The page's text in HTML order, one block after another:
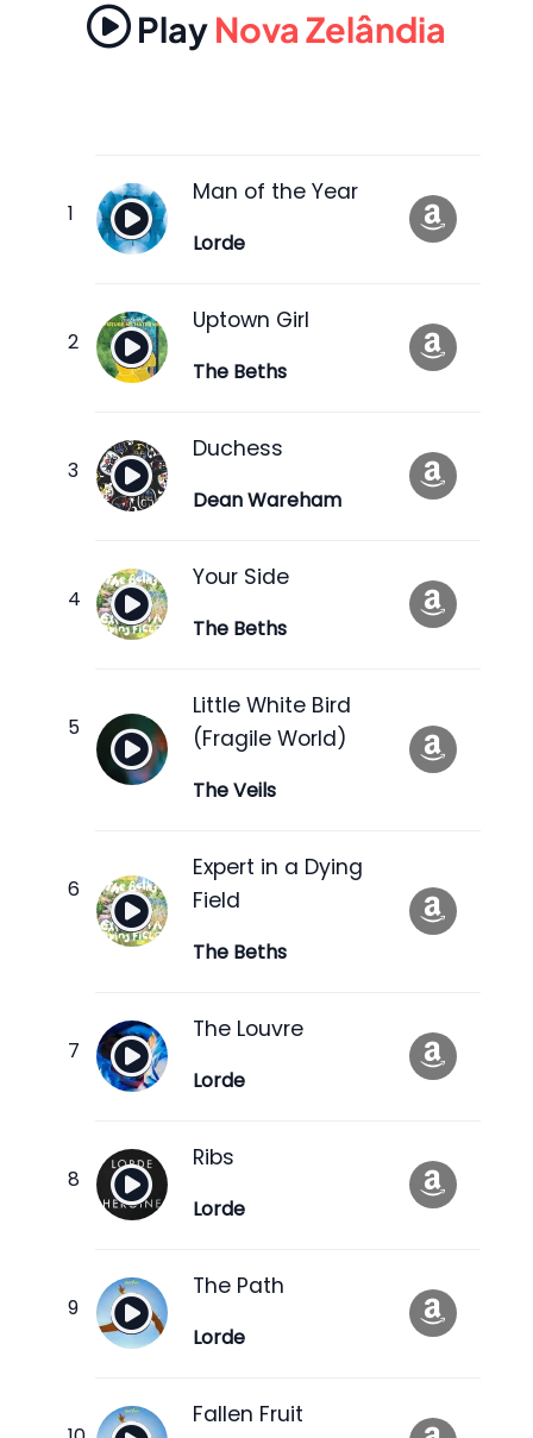
PlayNova Zelândia
Man of the Year
Lorde
Uptown Girl
The Beths
Duchess
Dean Wareham
Your Side
The Beths
Little White Bird
(Fragile World)
The Veils
Expert in a Dying
Field
The Beths
The Louvre
Lorde
Ribs
Lorde
The Path
Lorde
Fallen Fruit